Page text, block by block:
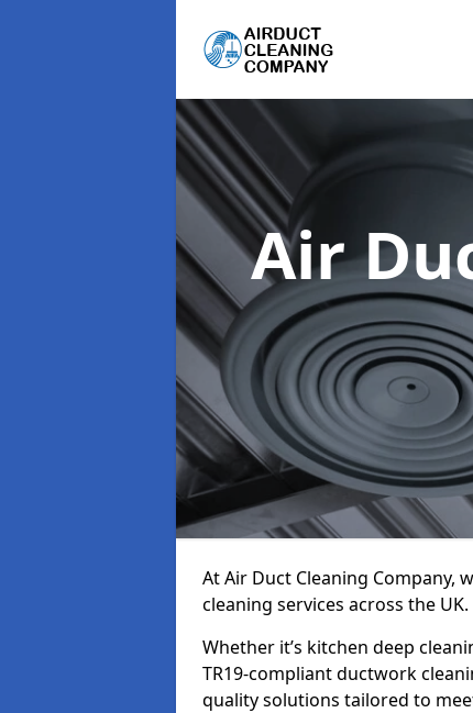
Air
At Air Duct Cleaning Company,
cleaning services across the UK.
Whether it’s kitchen deep
TR19-compliant ductwork
quality solutions tailored to